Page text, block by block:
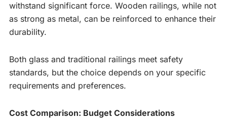
withstand significant force. Wooden railings, while not
as strong as metal, can be reinforced to enhance their
durability.
Both glass and traditional railings meet safety
standards, but the choice depends on your specific
requirements and preferences.
Cost Comparison: Budget Considerations